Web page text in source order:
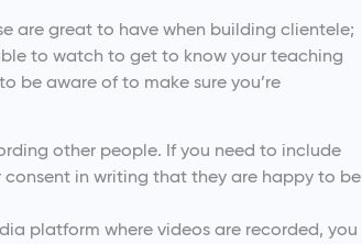
are great to have when building clientele;
to watch to get to know your teaching
be aware of to make sure you’re
other people. If you need to include
in writing that they are happy to be
platform where videos are recorded, you